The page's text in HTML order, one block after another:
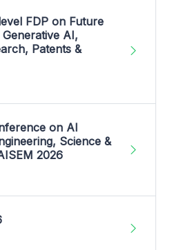
FDP on Future
AI,
Patents &
on AI
Science &
2026